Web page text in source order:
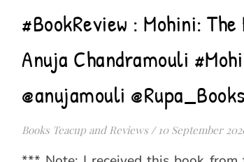
#BookReview : Mohini:
Anuja Chandramouli
@anujamouli @Rupa_Books
Books Teacup and Reviews / 10 September